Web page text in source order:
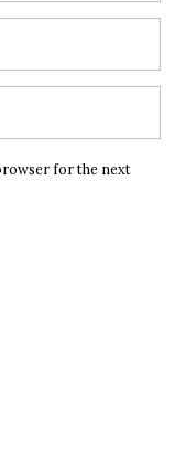
for the next